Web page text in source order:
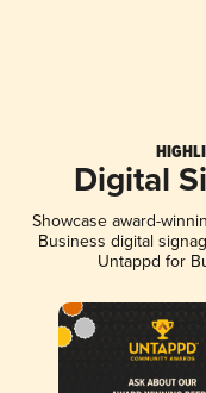
Digital
Showcase award-
Business digital
Untappd for